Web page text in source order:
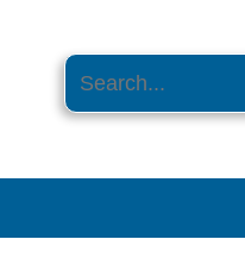
Search